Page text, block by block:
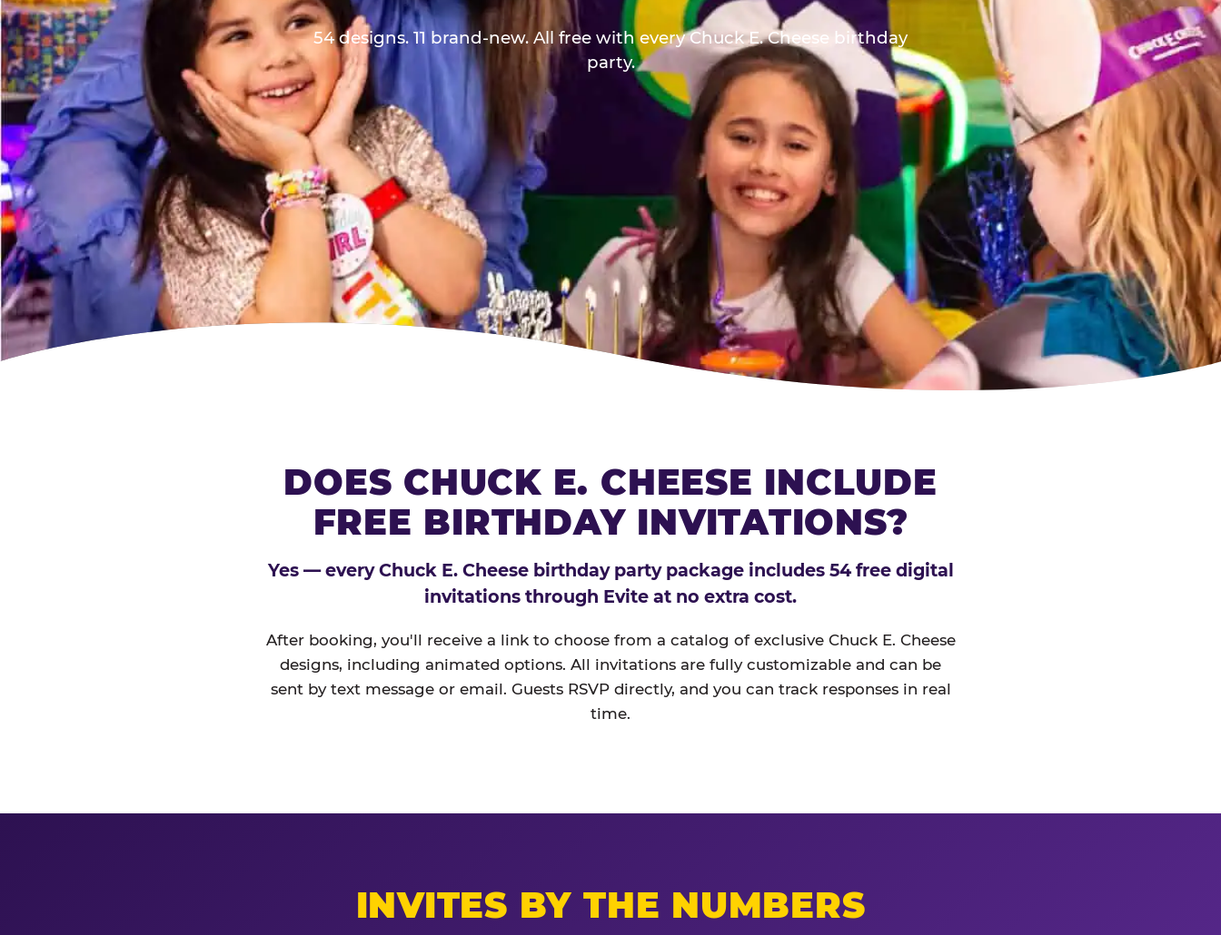
54 designs. 11 brand-new. All free with every Chuck E. Cheese birthday
party.
DOES CHUCK E. CHEESE INCLUDE
FREE BIRTHDAY INVITATIONS?
Yes — every Chuck E. Cheese birthday party package includes 54 free digital
invitations through Evite at no extra cost.
After booking, you'll receive a link to choose from a catalog of exclusive Chuck E. Cheese
designs, including animated options. All invitations are fully customizable and can be
sent by text message or email. Guests RSVP directly, and you can track responses in real
time.
INVITES BY THE NUMBERS